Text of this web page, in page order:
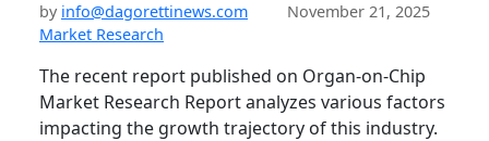
by info@dagorettinews.com
November 21, 2025
Market Research
The recent report published on Organ-on-Chip
Market Research Report analyzes various factors
impacting the growth trajectory of this industry.